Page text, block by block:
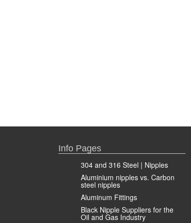
Info Pages
304 and 316 Steel | Nipples
Aluminium nipples vs. Carbon
steel nipples
Aluminum Fittings
Black Nipple Suppliers for the
Oil and Gas Industry